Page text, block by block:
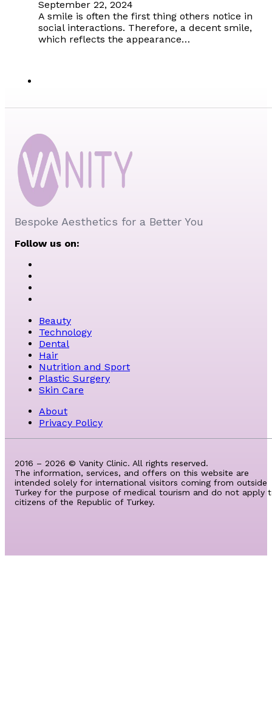
September 22, 2024
A smile is often the first thing others notice in
social interactions. Therefore, a decent smile,
which reflects the appearance…
Bespoke Aesthetics for a Better You
Follow us on:
Beauty
Technology
Dental
Hair
Nutrition and Sport
Plastic Surgery
Skin Care
About
Privacy Policy
2016 – 2026 © Vanity Clinic. All rights reserved.
The information, services, and offers on this website are
intended solely for international visitors coming from outside
Turkey for the purpose of medical tourism and do not apply
citizens of the Republic of Turkey.